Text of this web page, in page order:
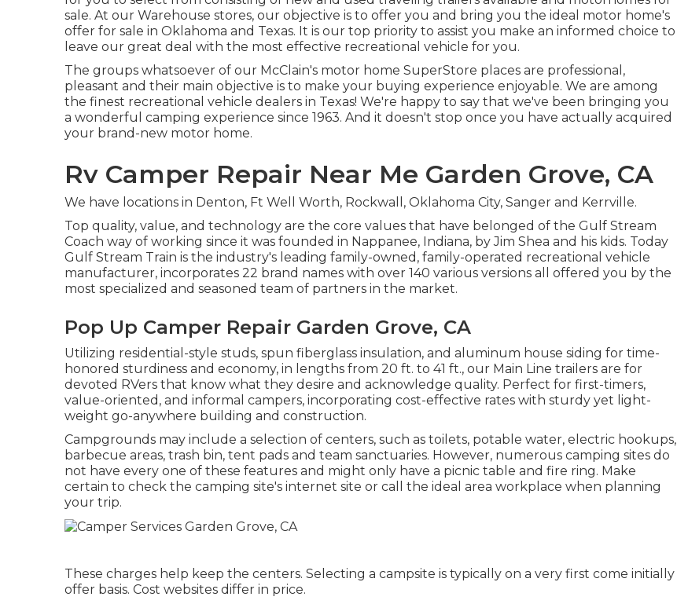
sale. At our Warehouse stores, our objective is to offer you and bring you the ideal motor home's
offer for sale in Oklahoma and Texas. It is our top priority to assist you make an informed choice to
leave our great deal with the most effective recreational vehicle for you.
The groups whatsoever of our McClain's motor home SuperStore places are professional,
pleasant and their main objective is to make your buying experience enjoyable. We are among
the finest recreational vehicle dealers in Texas! We're happy to say that we've been bringing you
a wonderful camping experience since 1963. And it doesn't stop once you have actually acquired
your brand-new motor home.
Rv Camper Repair Near Me Garden Grove, CA
We have locations in Denton, Ft Well Worth, Rockwall, Oklahoma City, Sanger and Kerrville.
Top quality, value, and technology are the core values that have belonged of the Gulf Stream
Coach way of working since it was founded in Nappanee, Indiana, by Jim Shea and his kids. Today
Gulf Stream Train is the industry's leading family-owned, family-operated recreational vehicle
manufacturer, incorporates 22 brand names with over 140 various versions all offered you by the
most specialized and seasoned team of partners in the market.
Pop Up Camper Repair Garden Grove, CA
Utilizing residential-style studs, spun fiberglass insulation, and aluminum house siding for time-
honored sturdiness and economy, in lengths from 20 ft. to 41 ft., our Main Line trailers are for
devoted RVers that know what they desire and acknowledge quality. Perfect for first-timers,
value-oriented, and informal campers, incorporating cost-effective rates with sturdy yet light-
weight go-anywhere building and construction.
Campgrounds may include a selection of centers, such as toilets, potable water, electric hookups,
barbecue areas, trash bin, tent pads and team sanctuaries. However, numerous camping sites do
not have every one of these features and might only have a picnic table and fire ring. Make
certain to check the camping site's internet site or call the ideal area workplace when planning
your trip.
These charges help keep the centers. Selecting a campsite is typically on a very first come initially
offer basis. Cost websites differ in price.